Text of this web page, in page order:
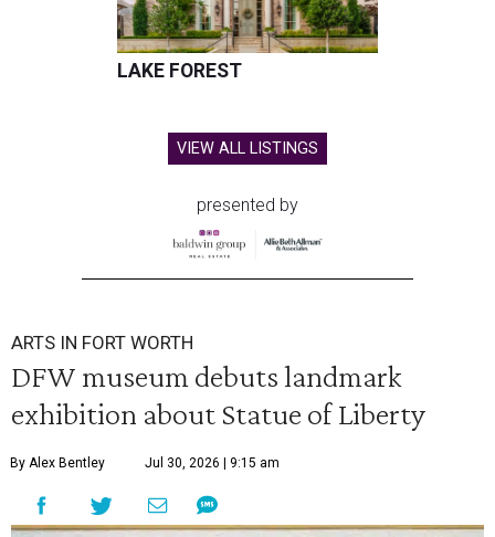
LAKE FOREST
VIEW ALL LISTINGS
presented by
ARTS IN FORT WORTH
DFW museum debuts landmark
exhibition about Statue of Liberty
By Alex Bentley Jul 30, 2026 | 9:15 am